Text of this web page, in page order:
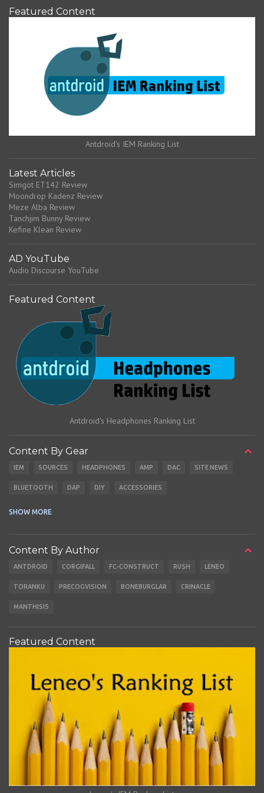
Featured Content
Antdroid's IEM Ranking List
Latest Articles
Simgot ET142 Review
Moondrop Kadenz Review
Meze Alba Review
Tanchjim Bunny Review
Kefine Klean Review
AD YouTube
Audio Discourse YouTube
Featured Content
Antdroid's Headphones Ranking List
Content By Gear
IEM SOURCES HEADPHONES AMP DAC SITE NEWS
BLUETOOTH DAP DIY ACCESSORIES
SHOW MORE
Content By Author
ANTDROID CORGIFALL FC-CONSTRUCT RUSH LENEO
TORANKU PRECOGVISION BONEBURGLAR CRINACLE
MANTHISIS
Featured Content